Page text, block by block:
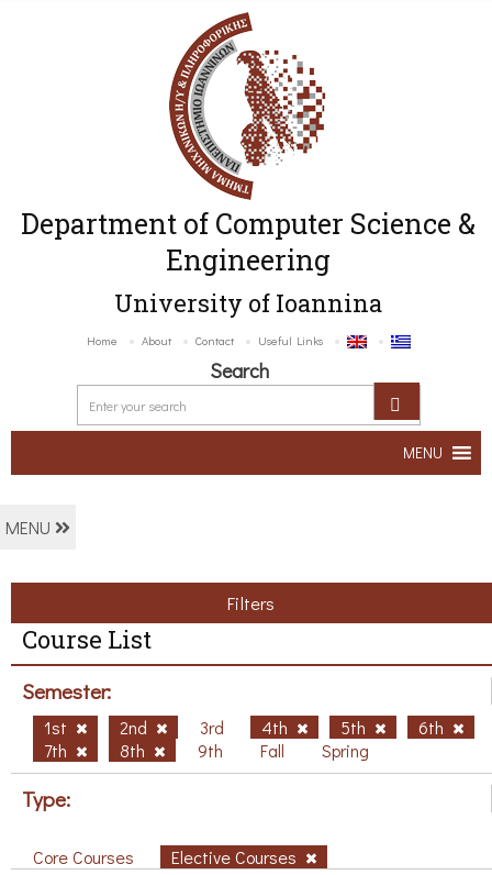
Department of Computer Science &
Engineering
University of Ioannina
Home About Contact Useful Links
Search
MENU
MENU
Filters
Course List
Semester:
1st 2nd 3rd 4th 5th
6th
7th
8th 9th Fall Spring
Type:
Core Courses Elective Courses